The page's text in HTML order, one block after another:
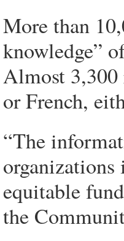
More than
knowledge”
Almost
or French,
“The
equitable
the